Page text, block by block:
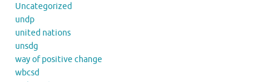
Uncategorized
undp
united nations
unsdg
way of positive change
wbcsd